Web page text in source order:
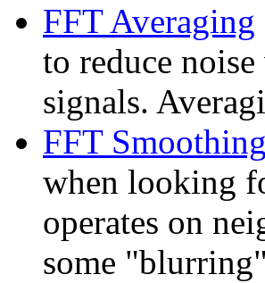
FFT Averaging
to reduce
signals.
FFT Smoothing
when looking
operates on
some